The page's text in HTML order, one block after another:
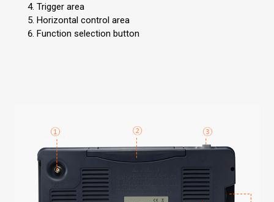
Trigger area
Horizontal control area
Function selection button